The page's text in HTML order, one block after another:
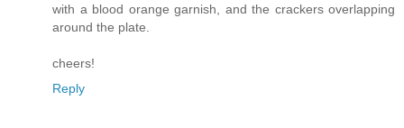
with a blood orange garnish, and the crackers overlapping
around the plate.
cheers!
Reply